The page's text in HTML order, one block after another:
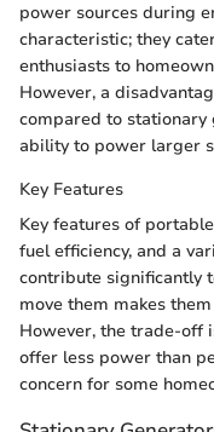
power sources during
characteristic; they
enthusiasts to
However, a
compared to
ability to power larger
Key Features
Key features of
fuel efficiency, and a
contribute significantly
move them makes
However, the trade-off
offer less power than
concern for some